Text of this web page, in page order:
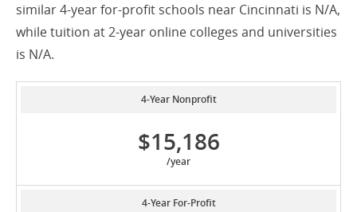
similar 4-year for-profit schools near Cincinnati is N/A,
while tuition at 2-year online colleges and universities
is N/A.
4-Year Nonprofit
$15,186
/year
4-Year For-Profit